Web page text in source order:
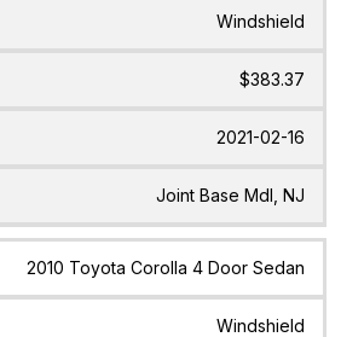
Windshield
$383.37
2021-02-16
Joint Base Mdl, NJ
2010 Toyota Corolla 4 Door Sedan
Windshield